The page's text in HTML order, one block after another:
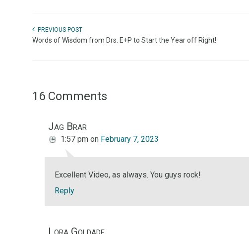
PREVIOUS POST
Words of Wisdom from Drs. E+P to Start the Year off Right!
16 Comments
Jag Brar
1:57 pm on February 7, 2023
Excellent Video, as always. You guys rock!
Reply